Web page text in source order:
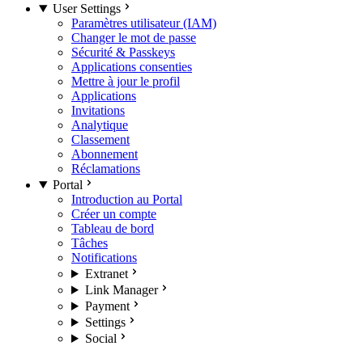
User Settings
Paramètres utilisateur (IAM)
Changer le mot de passe
Sécurité & Passkeys
Applications consenties
Mettre à jour le profil
Applications
Invitations
Analytique
Classement
Abonnement
Réclamations
Portal
Introduction au Portal
Créer un compte
Tableau de bord
Tâches
Notifications
Extranet
Link Manager
Payment
Settings
Social